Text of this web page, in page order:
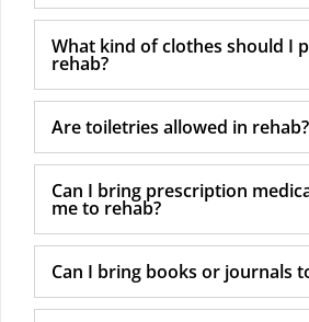
What kind of clothes should I
rehab?
Are toiletries allowed in rehab?
Can I bring prescription
me to rehab?
Can I bring books or journals